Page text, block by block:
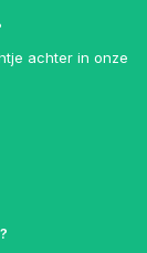
achter in onze